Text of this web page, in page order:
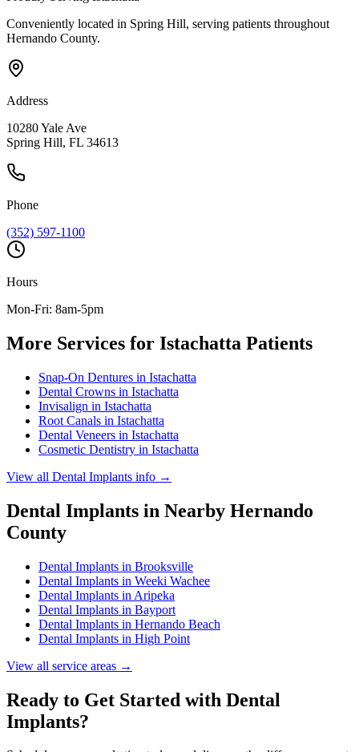
Conveniently located in Spring Hill, serving patients throughout
Hernando County.
Address
10280 Yale Ave
Spring Hill, FL 34613
Phone
(352) 597-1100
Hours
Mon-Fri: 8am-5pm
More Services for Istachatta Patients
Snap-On Dentures in Istachatta
Dental Crowns in Istachatta
Invisalign in Istachatta
Root Canals in Istachatta
Dental Veneers in Istachatta
Cosmetic Dentistry in Istachatta
View all Dental Implants info →
Dental Implants in Nearby Hernando
County
Dental Implants in Brooksville
Dental Implants in Weeki Wachee
Dental Implants in Aripeka
Dental Implants in Bayport
Dental Implants in Hernando Beach
Dental Implants in High Point
View all service areas →
Ready to Get Started with Dental
Implants?